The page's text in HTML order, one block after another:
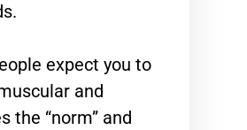
expect you to
and
the “norm” and